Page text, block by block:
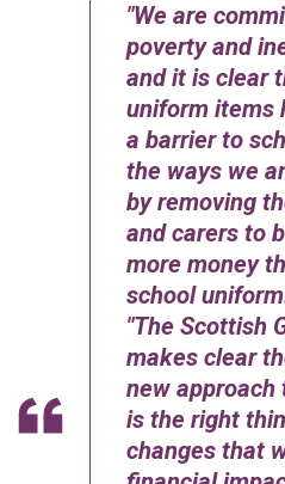
We are
poverty and
and it is clear
uniform items
a barrier to
the ways we
by removing
and carers to
more money
school
The Scottish
makes clear
new
is the right
changes that